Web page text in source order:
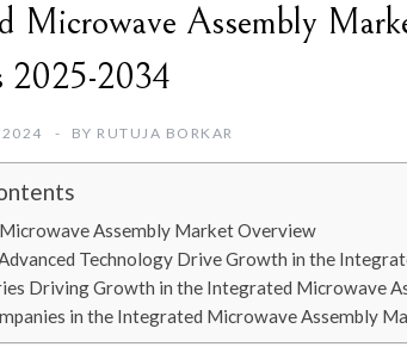
Microwave Assembly
2025-2034
2024 BY RUTUJA BORKAR
Assembly Market Overview
Technology Drive Growth in the
Driving Growth in the Integrated Microwave
in the Integrated Microwave Assembly